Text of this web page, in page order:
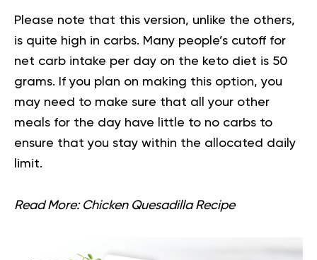
Please note that this version, unlike the others,
is quite high in carbs. Many people’s cutoff for
net carb intake per day on the keto diet is 50
grams. If you plan on making this option, you
may need to make sure that all your other
meals for the day have little to no carbs to
ensure that you stay within the allocated daily
limit.
Read More: Chicken Quesadilla Recipe